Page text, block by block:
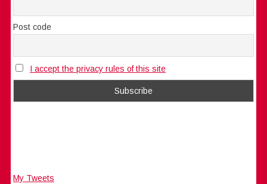
Post code
I accept the privacy rules of this site
My Tweets